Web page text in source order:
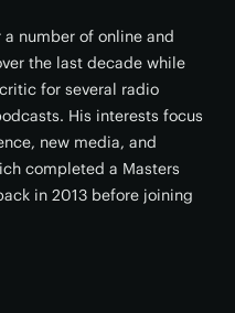
number of online and
the last decade while
for several radio
His interests focus
new media, and
completed a Masters
in 2013 before joining